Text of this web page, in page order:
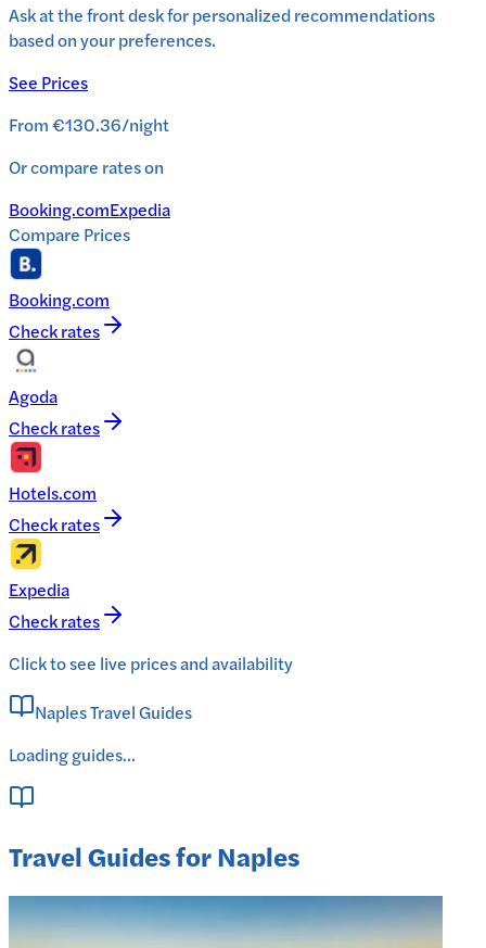
Ask at the front desk for personalized recommendations
based on your preferences.
See Prices
From€130.36/night
Or compare rates on
Booking.comExpedia
Compare Prices
Booking.com
Check rates
Agoda
Check rates
Hotels.com
Check rates
Expedia
Check rates
Click to see live prices and availability
Naples Travel Guides
Loading guides...
Travel Guides for Naples